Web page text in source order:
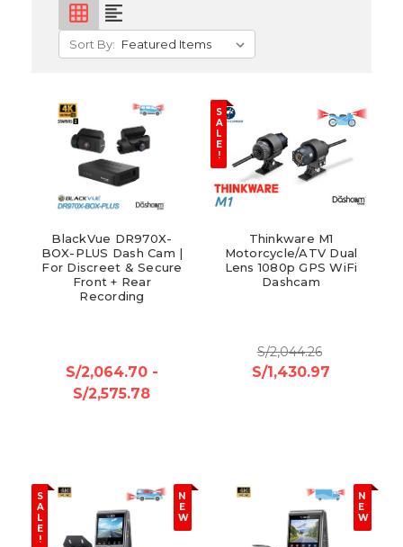
grid_on format_align_left
Sort By:
BlackVue DR970X-
BOX-PLUS Dash Cam |
For Discreet & Secure
Front + Rear
Recording
S/2,064.70 -
S/2,575.78
S
A
L
E
!
Thinkware M1
Motorcycle/ATV Dual
Lens 1080p GPS WiFi
Dashcam
S/2,044.26
S/1,430.97
S
A
L
E
!
N
E
W
N
E
W